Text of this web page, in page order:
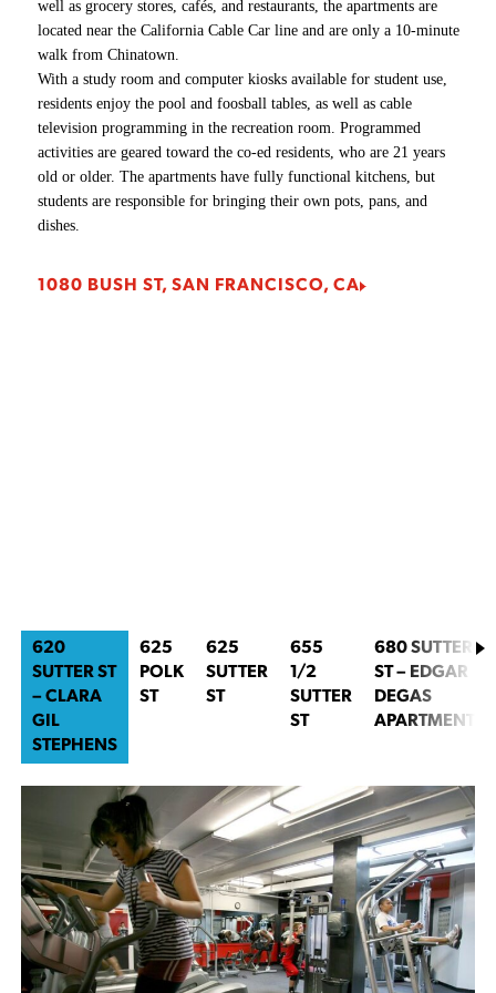
well as grocery stores, cafés, and restaurants, the apartments are
located near the California Cable Car line and are only a 10-minute
walk from Chinatown.
With a study room and computer kiosks available for student use,
residents enjoy the pool and foosball tables, as well as cable
television programming in the recreation room. Programmed
activities are geared toward the co-ed residents, who are 21 years
old or older. The apartments have fully functional kitchens, but
students are responsible for bringing their own pots, pans, and
dishes.
1080 BUSH ST, SAN FRANCISCO, CA
Textile lab, Silkscreening lab, Sewing labs, Footwear &
Accessories lab, Mac lab, Cintiq lab, PC labs
Library
eSports Lounge Game Room
Student print, copy, and scan stations (single) (H)
Sound studios
Telecine services
Laser cutting
CNC room
Paint booths
Student lounge
1849 WASHINGTON ST, SAN FRANCISCO, CA
Drawing and painting classrooms
Fine Art Painting
Fine Art/Fine Art Sculpture studios
Frame Shop
Letterpress studio
Open studios
Prop room
Pneumatic presses
Air compressors
Life trucks and hoists
360 SWIFT AVE, SAN FRANCISCO, CA
Welding classroom
Student print, copy, and scan station
410 BUSH ST, SAN FRANCISCO, CA
Directing stages
Motion Pictures & Television issue room
Student lounge
Writing for Film, Television, and Digital Media
Wood shop
Student print, copy, and scan station
Print lab
Studios
601 BRANNAN ST, SAN FRANCISCO, CA
620
SUTTER ST
– CLARA
GIL
STEPHENS
625
POLK
ST
625
SUTTER
ST
655
1/2
SUTTER
ST
680 SUTTER
ST – EDGAR
DEGAS
APARTMENTS